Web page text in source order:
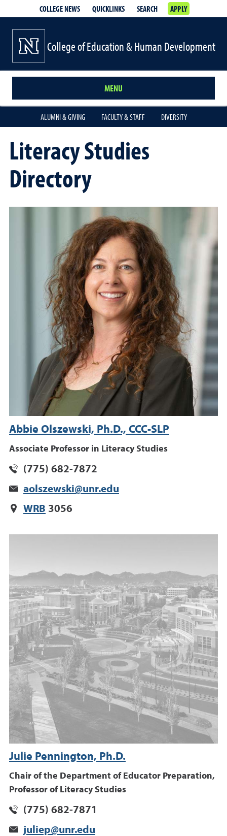
COLLEGE NEWS QUICKLINKS SEARCH APPLY
College of Education & Human Development
MENU
ALUMNI & GIVING FACULTY & STAFF DIVERSITY
Literacy Studies
Directory
Abbie Olszewski, Ph.D., CCC-SLP
Associate Professor in Literacy Studies
(775) 682-7872
aolszewski@unr.edu
WRB 3056
Julie Pennington, Ph.D.
Chair of the Department of Educator Preparation,
Professor of Literacy Studies
(775) 682-7871
juliep@unr.edu